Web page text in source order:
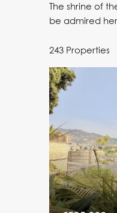
The shrine of
be admired
243 Properties